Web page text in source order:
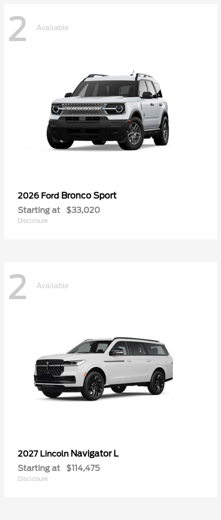
2 Available
2026 Ford Bronco Sport
Starting at $33,020
Disclosure
2 Available
2027 Lincoln Navigator L
Starting at $114,475
Disclosure